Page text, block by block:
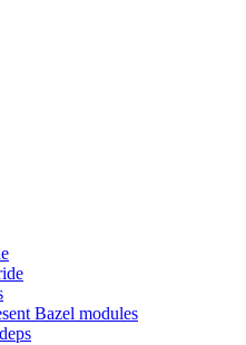
Bazel modules